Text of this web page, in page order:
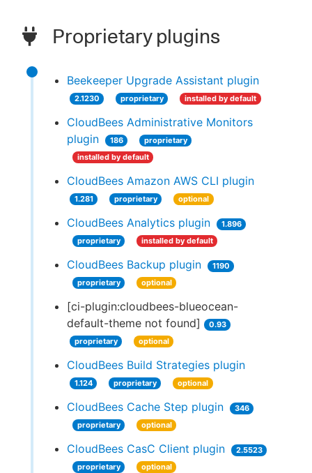
Proprietary plugins
Beekeeper Upgrade Assistant plugin
2.1230 proprietary installed by default
CloudBees Administrative Monitors
plugin
186
proprietary
installed by default
CloudBees Amazon AWS CLI plugin
1.281 proprietary optional
CloudBees Analytics plugin
1.896
proprietary
installed by default
CloudBees Backup plugin
1190
proprietary
optional
[ci-plugin:cloudbees-blueocean-
default-theme not found]
0.93
proprietary
optional
CloudBees Build Strategies plugin
1.124 proprietary optional
CloudBees Cache Step plugin
346
proprietary
optional
CloudBees CasC Client plugin
2.5523
proprietary
optional